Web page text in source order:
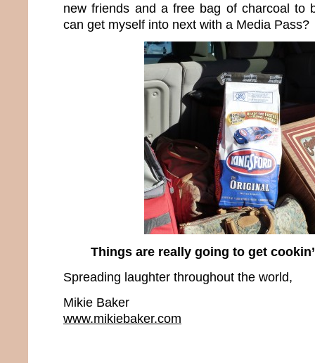
new friends and a free bag of charcoal to
can get myself into next with a Media Pass?
Things are really going to get
Spreading laughter throughout the world,
Mikie Baker
www.mikiebaker.com